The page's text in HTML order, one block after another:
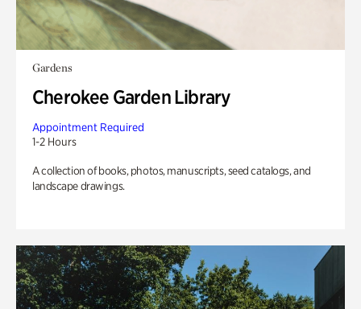
Gardens
Cherokee Garden Library
Appointment Required
1-2 Hours
A collection of books, photos, manuscripts, seed catalogs, and
landscape drawings.